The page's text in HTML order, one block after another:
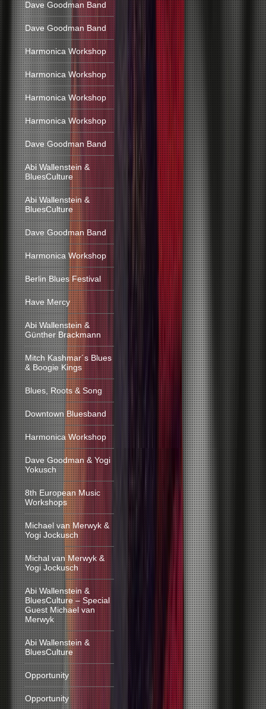
Dave Goodman Band
Dave Goodman Band
Harmonica Workshop
Harmonica Workshop
Harmonica Workshop
Harmonica Workshop
Dave Goodman Band
Abi Wallenstein &
BluesCulture
Abi Wallenstein &
BluesCulture
Dave Goodman Band
Harmonica Workshop
Berlin Blues Festival
Have Mercy
Abi Wallenstein &
Günther Brackmann
Mitch Kashmar´s Blues
& Boogie Kings
Blues, Roots & Song
Downtown Bluesband
Harmonica Workshop
Dave Goodman & Yogi
Yokusch
8th European Music
Workshops
Michael van Merwyk &
Yogi Jockusch
Michal van Merwyk &
Yogi Jockusch
Abi Wallenstein &
BluesCulture – Special
Guest Michael van
Merwyk
Abi Wallenstein &
BluesCulture
Opportunity
Opportunity